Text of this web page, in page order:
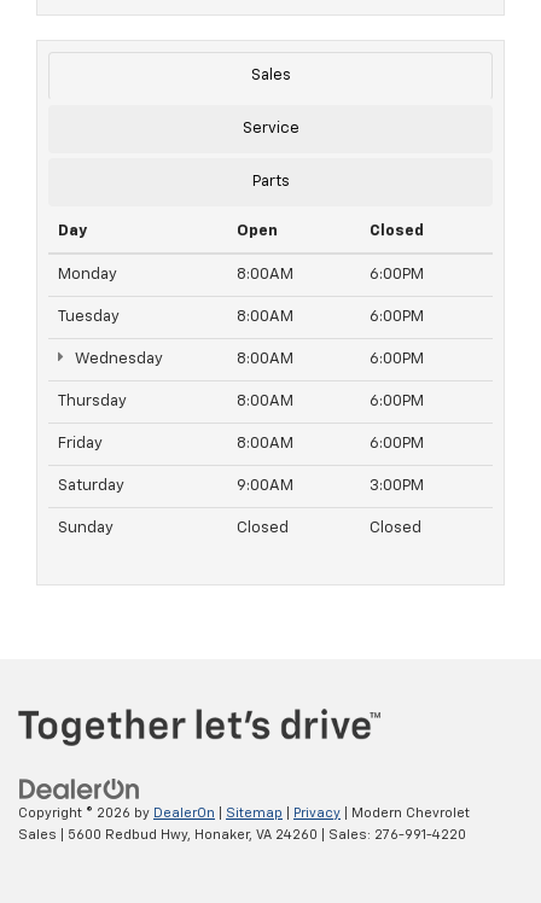
Sales
Service
Parts
Day Open Closed
Monday 8:00AM 6:00PM
Tuesday 8:00AM 6:00PM
Wednesday 8:00AM 6:00PM
Thursday 8:00AM 6:00PM
Friday 8:00AM 6:00PM
Saturday 9:00AM 3:00PM
Sunday Closed Closed
Copyright © 2026 by DealerOn Sitemap Privacy | Modern Chevrolet
Sales
5600 Redbud Hwy, Honaker, VA 24260 | Sales: 276-991-4220